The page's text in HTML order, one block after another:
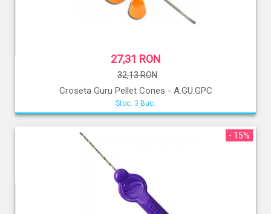
27,31 RON
32,13 RON
Croseta Guru Pellet Cones - A.GU.GPC
Stoc: 3 Buc.
- 15%